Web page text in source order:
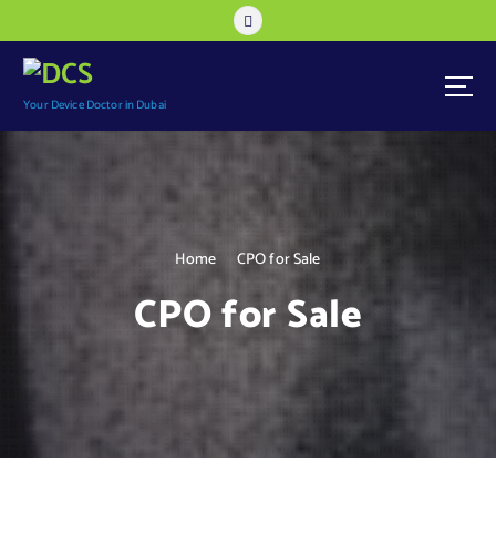
Your Device Doctor in Dubai
Home CPO for Sale
CPO for Sale